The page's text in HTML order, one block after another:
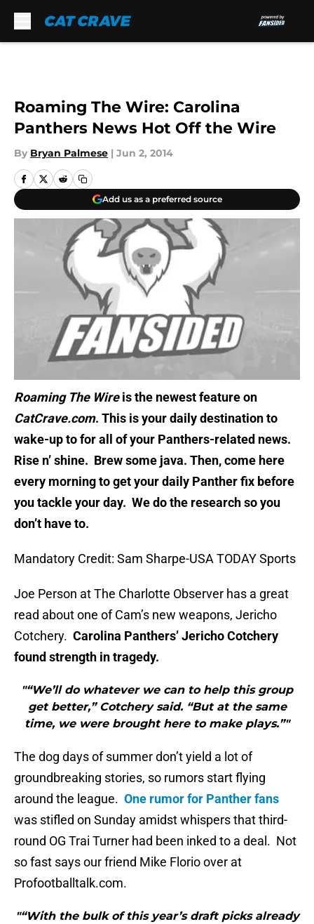
Roaming The Wire: Carolina
Panthers News Hot Off the Wire
By Bryan Palmese | Jun 2, 2014
Add us as a preferred source
Roaming The Wireis the newest feature on
CatCrave.com. This is your daily destination to
wake-up to for all of your Panthers-related news.
Rise n’ shine. Brew some java. Then, come here
every morning to get your daily Panther fix before
you tackle your day. We do the research so you
don’t have to.
Mandatory Credit: Sam Sharpe-USA TODAY Sports
Joe Person at The Charlotte Observer has a great
read about one of Cam’s new weapons, Jericho
Cotchery. Carolina Panthers’ Jericho Cotchery
found strength in tragedy.
"“We’ll do whatever we can to help this group
get better,” Cotchery said. “But at the same
time, we were brought here to make plays.”"
The dog days of summer don’t yield a lot of
groundbreaking stories, so rumors start flying
around the league. One rumor for Panther fans
was stifled on Sunday amidst whispers that third-
round OG Trai Turner had been inked to a deal. Not
so fast says our friend Mike Florio over at
Profootballtalk.com.
"“With the bulk of this year’s draft picks already